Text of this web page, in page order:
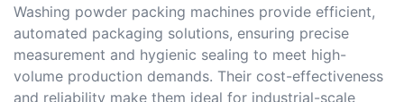
Washing powder packing machines provide efficient,
automated packaging solutions, ensuring precise
measurement and hygienic sealing to meet high-
volume production demands. Their cost-effectiveness
and reliability make them ideal for industrial-scale